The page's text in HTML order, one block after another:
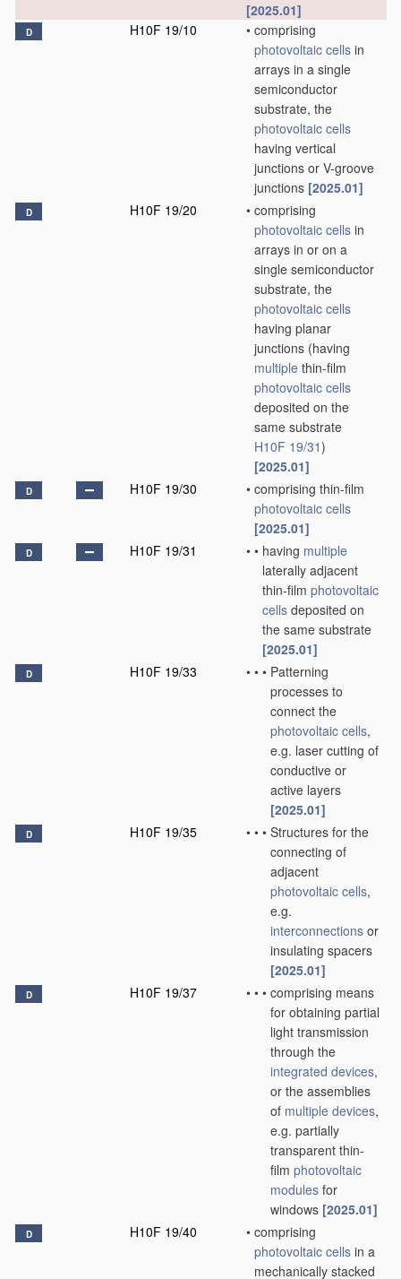
[2025.01]
D H10F 19/10 • comprising
photovoltaic cells in
arrays in a single
semiconductor
substrate, the
photovoltaic cells
having vertical
junctions or V-groove
junctions [2025.01]
D H10F 19/20 • comprising
photovoltaic cells in
arrays in or on a
single semiconductor
substrate, the
photovoltaic cells
having planar
junctions (having
multiple thin-film
photovoltaic cells
deposited on the
same substrate
H10F 19/31)
[2025.01]
D H10F 19/30 • comprising thin-film
photovoltaic cells
[2025.01]
D H10F 19/31 • • having multiple
laterally adjacent
thin-film photovoltaic
cells deposited on
the same substrate
[2025.01]
D H10F 19/33 • • • Patterning
processes to
connect the
photovoltaic cells,
e.g. laser cutting of
conductive or
active layers
[2025.01]
D H10F 19/35 • • • Structures for the
connecting of
adjacent
photovoltaic cells,
e.g.
interconnections or
insulating spacers
[2025.01]
D H10F 19/37 • • • comprising means
for obtaining partial
light transmission
through the
integrated devices,
or the assemblies
of multiple devices,
e.g. partially
transparent thin-
film photovoltaic
modules for
windows [2025.01]
D H10F 19/40 • comprising
photovoltaic cells in a
mechanically stacked